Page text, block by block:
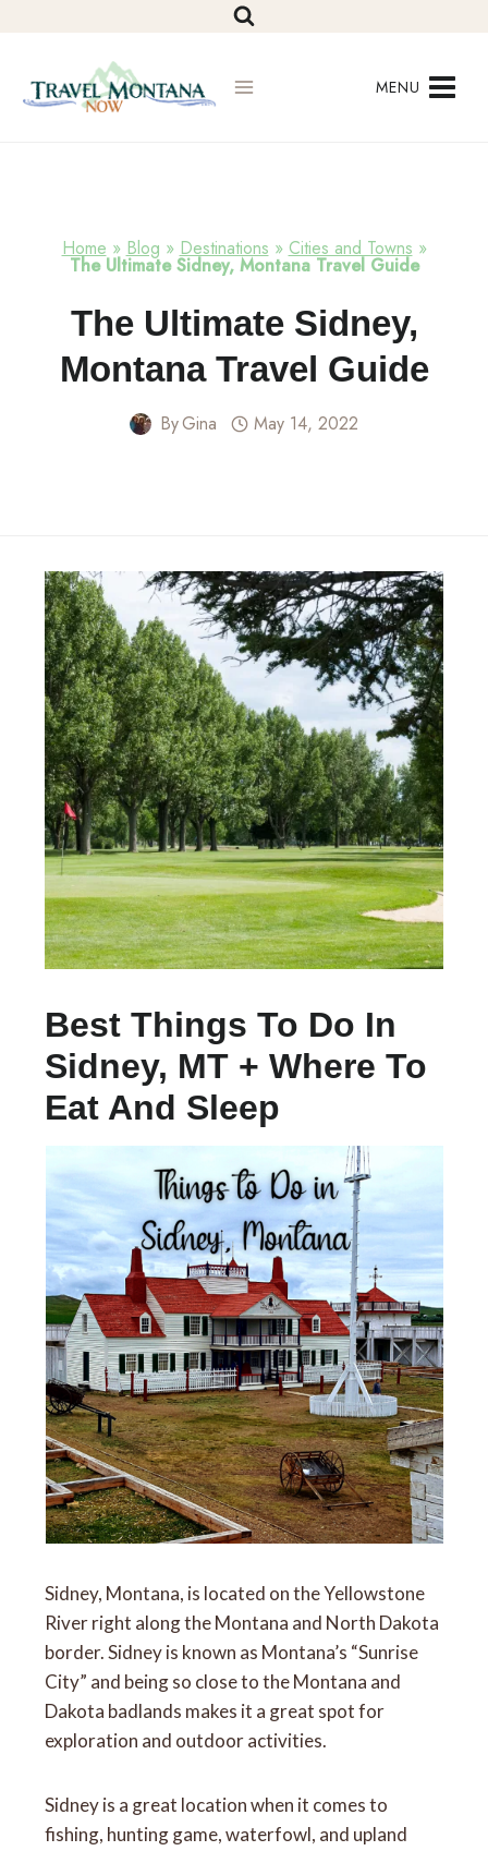
MENU
Home » Blog » Destinations » Cities and Towns »
The Ultimate Sidney, Montana Travel Guide
Cities
And
Towns
The Ultimate Sidney,
Montana Travel Guide
ByGina May 14, 2022
Best Things To Do In
Sidney, MT + Where To
Eat And Sleep
Sidney, Montana, is located on the Yellowstone
River right along the Montana and North Dakota
border. Sidney is known as Montana’s “Sunrise
City” and being so close to the Montana and
Dakota badlands makes it a great spot for
exploration and outdoor activities.
Sidney is a great location when it comes to
fishing, hunting game, waterfowl, and upland